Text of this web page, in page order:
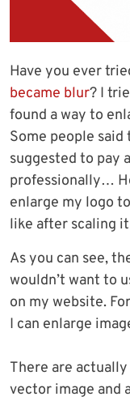
Have you ever
became blur? I
found a way to
Some people said
suggested to pay
professionally…
enlarge my logo
like after scaling
As you can see,
wouldn’t want to
on my website.
I can enlarge
There are
vector image and